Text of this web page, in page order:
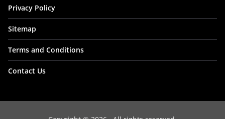
Privacy Policy
Sitemap
Terms and Conditions
Contact Us